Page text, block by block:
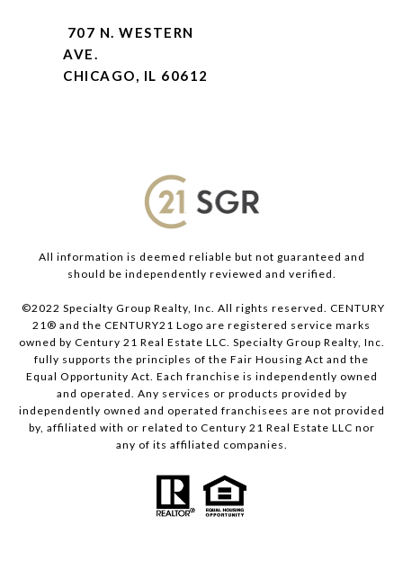
707 N. WESTERN
AVE.
CHICAGO, IL 60612
All information is deemed reliable but not guaranteed and
should be independently reviewed and verified.
©2022 Specialty Group Realty, Inc. All rights reserved. CENTURY
21® and the CENTURY21 Logo are registered service marks
owned by Century 21 Real Estate LLC. Specialty Group Realty, Inc.
fully supports the principles of the Fair Housing Act and the
Equal Opportunity Act. Each franchise is independently owned
and operated. Any services or products provided by
independently owned and operated franchisees are not provided
by, affiliated with or related to Century 21 Real Estate LLC nor
any of its affiliated companies.